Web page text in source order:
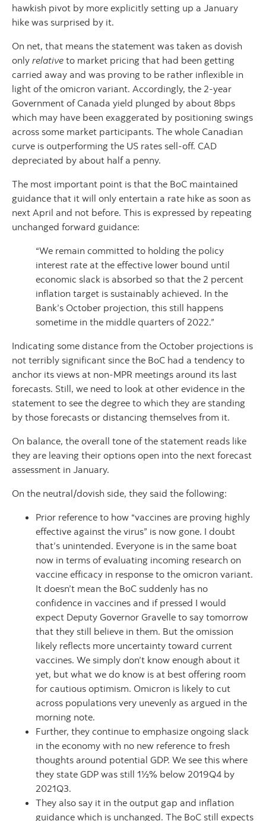
hawkish pivot by more explicitly setting up a January
hike was surprised by it.
On net, that means the statement was taken as dovish
only relative to market pricing that had been getting
carried away and was proving to be rather inflexible in
light of the omicron variant. Accordingly, the 2-year
Government of Canada yield plunged by about 8bps
which may have been exaggerated by positioning swings
across some market participants. The whole Canadian
curve is outperforming the US rates sell-off. CAD
depreciated by about half a penny.
The most important point is that the BoC maintained
guidance that it will only entertain a rate hike as soon as
next April and not before. This is expressed by repeating
unchanged forward guidance:
“We remain committed to holding the policy
interest rate at the effective lower bound until
economic slack is absorbed so that the 2 percent
inflation target is sustainably achieved. In the
Bank’s October projection, this still happens
sometime in the middle quarters of 2022.”
Indicating some distance from the October projections is
not terribly significant since the BoC had a tendency to
anchor its views at non-MPR meetings around its last
forecasts. Still, we need to look at other evidence in the
statement to see the degree to which they are standing
by those forecasts or distancing themselves from it.
On balance, the overall tone of the statement reads like
they are leaving their options open into the next forecast
assessment in January.
On the neutral/dovish side, they said the following:
Prior reference to how “vaccines are proving highly
effective against the virus” is now gone. I doubt
that’s unintended. Everyone is in the same boat
now in terms of evaluating incoming research on
vaccine efficacy in response to the omicron variant.
It doesn’t mean the BoC suddenly has no
confidence in vaccines and if pressed I would
expect Deputy Governor Gravelle to say tomorrow
that they still believe in them. But the omission
likely reflects more uncertainty toward current
vaccines. We simply don’t know enough about it
yet, but what we do know is at best offering room
for cautious optimism. Omicron is likely to cut
across populations very unevenly as argued in the
morning note.
Further, they continue to emphasize ongoing slack
in the economy with no new reference to fresh
thoughts around potential GDP. We see this where
they state GDP was still 1½% below 2019Q4 by
2021Q3.
They also say it in the output gap and inflation
guidance which is unchanged. The BoC still expects